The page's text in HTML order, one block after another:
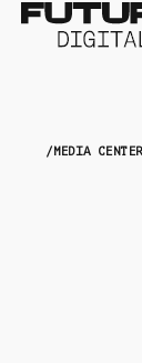
/MEDIA CENTER